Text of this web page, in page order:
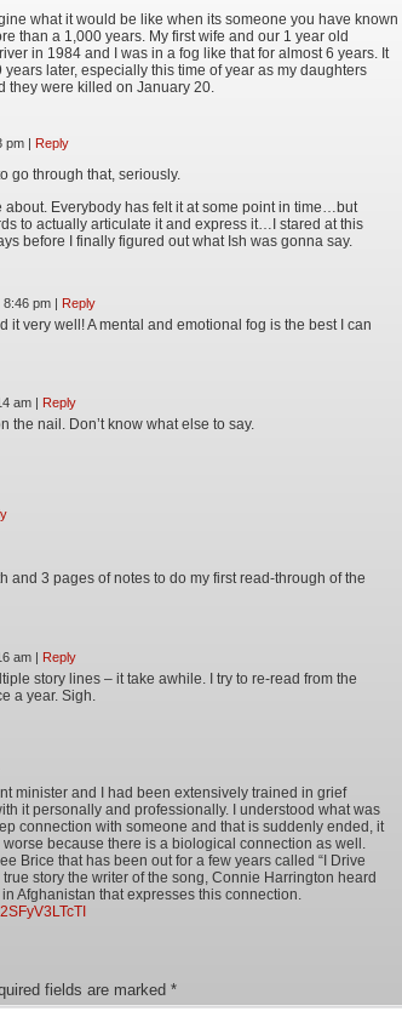
what it would be like when its someone you have known
than a 1,000 years. My first wife and our 1 year old
in 1984 and I was in a fog like that for almost 6 years. It
years later, especially this time of year as my daughters
they were killed on January 20.
pm | Reply
go through that, seriously.
about. Everybody has felt it at some point in time…but
to actually articulate it and express it…I stared at this
before I finally figured out what Ish was gonna say.
8:46 pm | Reply
it very well! A mental and emotional fog is the best I can
am | Reply
the nail. Don’t know what else to say.
and 3 pages of notes to do my first read-through of the
am | Reply
story lines – it take awhile. I try to re-read from the
a year. Sigh.
minister and I had been extensively trained in grief
it personally and professionally. I understood what was
connection with someone and that is suddenly ended, it
because there is a biological connection as well.
Brice that has been out for a few years called “I Drive
story the writer of the song, Connie Harrington heard
Afghanistan that expresses this connection.
fields are marked *